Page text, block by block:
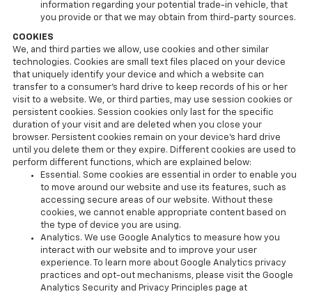
information regarding your potential trade-in vehicle, that
you provide or that we may obtain from third-party sources.
COOKIES
We, and third parties we allow, use cookies and other similar
technologies. Cookies are small text files placed on your device
that uniquely identify your device and which a website can
transfer to a consumer’s hard drive to keep records of his or her
visit to a website. We, or third parties, may use session cookies or
persistent cookies. Session cookies only last for the specific
duration of your visit and are deleted when you close your
browser. Persistent cookies remain on your device’s hard drive
until you delete them or they expire. Different cookies are used to
perform different functions, which are explained below:
Essential. Some cookies are essential in order to enable you
to move around our website and use its features, such as
accessing secure areas of our website. Without these
cookies, we cannot enable appropriate content based on
the type of device you are using.
Analytics. We use Google Analytics to measure how you
interact with our website and to improve your user
experience. To learn more about Google Analytics privacy
practices and opt-out mechanisms, please visit the Google
Analytics Security and Privacy Principles page at